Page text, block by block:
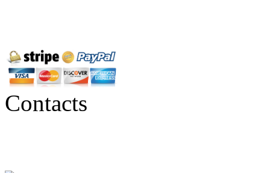
Contacts